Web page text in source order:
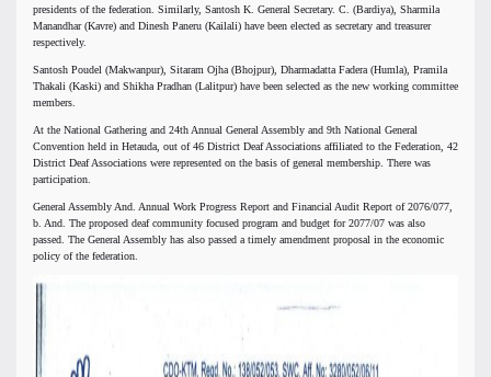
presidents of the federation. Similarly, Santosh K. General Secretary. C. (Bardiya), Sharmila
Manandhar (Kavre) and Dinesh Paneru (Kailali) have been elected as secretary and treasurer
respectively.
Santosh Poudel (Makwanpur), Sitaram Ojha (Bhojpur), Dharmadatta Fadera (Humla), Pramila
Thakali (Kaski) and Shikha Pradhan (Lalitpur) have been selected as the new working committee
members.
At the National Gathering and 24th Annual General Assembly and 9th National General
Convention held in Hetauda, out of 46 District Deaf Associations affiliated to the Federation, 42
District Deaf Associations were represented on the basis of general membership. There was
participation.
General Assembly And. Annual Work Progress Report and Financial Audit Report of 2076/077,
b. And. The proposed deaf community focused program and budget for 2077/07 was also
passed. The General Assembly has also passed a timely amendment proposal in the economic
policy of the federation.